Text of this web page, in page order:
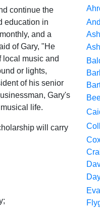
continue the
education in
and a
of Gary, "He
local music and
or lights,
of his senior
Gary's
life.
will carry